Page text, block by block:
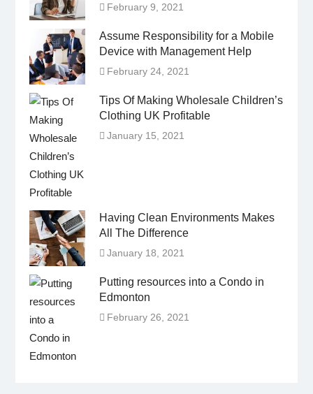
February 9, 2021
Assume Responsibility for a Mobile
Device with Management Help
February 24, 2021
Tips Of Making Wholesale Children’s
Clothing UK Profitable
January 15, 2021
Having Clean Environments Makes
All The Difference
January 18, 2021
Putting resources into a Condo in
Edmonton
February 26, 2021